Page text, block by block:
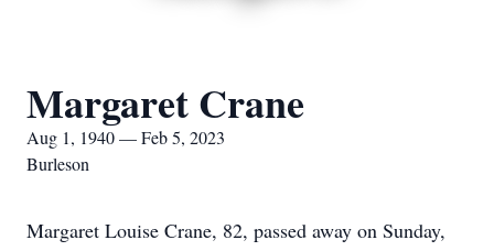
Margaret Crane
Aug 1, 1940 — Feb 5, 2023
Burleson
Margaret Louise Crane, 82, passed away on Sunday,